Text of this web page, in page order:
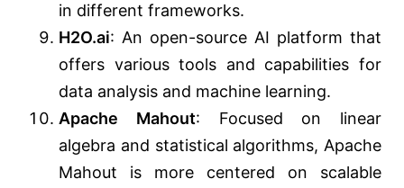
in different frameworks.
H2O.ai: An open-source AI platform that
offers various tools and capabilities for
data analysis and machine learning.
Apache Mahout: Focused on linear
algebra and statistical algorithms, Apache
Mahout is more centered on scalable